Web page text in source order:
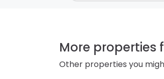
More properties
Other properties you